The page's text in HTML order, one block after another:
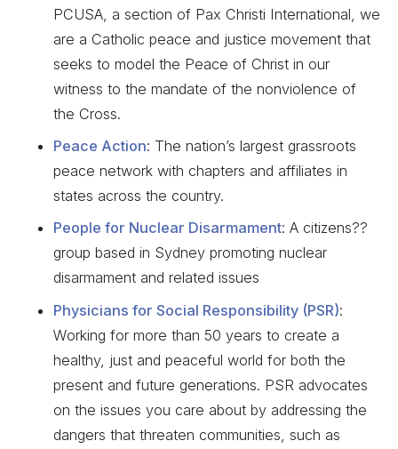
PCUSA, a section of Pax Christi International, we
are a Catholic peace and justice movement that
seeks to model the Peace of Christ in our
witness to the mandate of the nonviolence of
the Cross.
Peace Action: The nation’s largest grassroots
peace network with chapters and affiliates in
states across the country.
People for Nuclear Disarmament: A citizens??
group based in Sydney promoting nuclear
disarmament and related issues
Physicians for Social Responsibility (PSR):
Working for more than 50 years to create a
healthy, just and peaceful world for both the
present and future generations. PSR advocates
on the issues you care about by addressing the
dangers that threaten communities, such as